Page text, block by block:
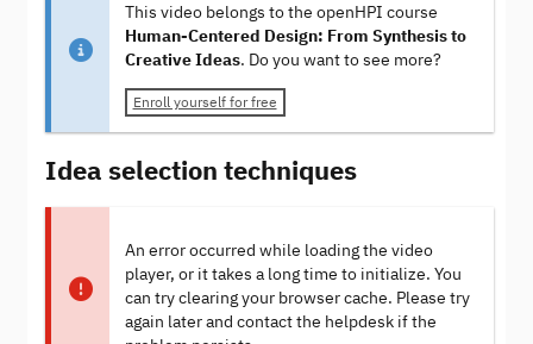
This video belongs to the openHPI course
Human-Centered Design: From Synthesis to
Creative Ideas. Do you want to see more?
Enroll yourself for free
Idea selection techniques
An error occurred while loading the video
player, or it takes a long time to initialize. You
can try clearing your browser cache. Please try
again later and contact the helpdesk if the